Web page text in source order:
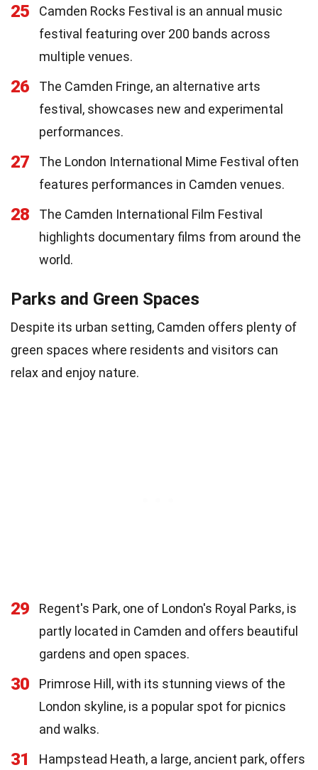
25
Camden Rocks Festival is an annual music
festival featuring over 200 bands across
multiple venues.
26
The Camden Fringe, an alternative arts
festival, showcases new and experimental
performances.
27
The London International Mime Festival often
features performances in Camden venues.
28
The Camden International Film Festival
highlights documentary films from around the
world.
Parks and Green Spaces
Despite its urban setting, Camden offers plenty of
green spaces where residents and visitors can
relax and enjoy nature.
29
Regent's Park, one of London's Royal Parks, is
partly located in Camden and offers beautiful
gardens and open spaces.
30
Primrose Hill, with its stunning views of the
London skyline, is a popular spot for picnics
and walks.
31
Hampstead Heath, a large, ancient park, offers